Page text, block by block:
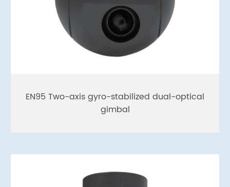
EN95 Two-axis gyro-stabilized dual-optical
gimbal